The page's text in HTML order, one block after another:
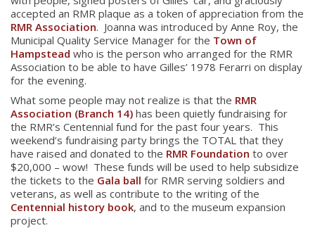
accepted an RMR plaque as a token of appreciation from the
RMR Association. Joanna was introduced by Anne Roy, the
Municipal Quality Service Manager for the Town of
Hampstead who is the person who arranged for the RMR
Association to be able to have Gilles’ 1978 Ferarri on display
for the evening.
What some people may not realize is that the RMR
Association (Branch 14) has been quietly fundraising for
the RMR’s Centennial fund for the past four years. This
weekend’s fundraising party brings the TOTAL that they
have raised and donated to the RMR Foundation to over
$20,000 – wow! These funds will be used to help subsidize
the tickets to the Gala ball for RMR serving soldiers and
veterans, as well as contribute to the writing of the
Centennial history book, and to the museum expansion
project.
About
About